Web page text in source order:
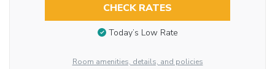
CHECK RATES
Today’s Low Rate
Room amenities, details, and policies